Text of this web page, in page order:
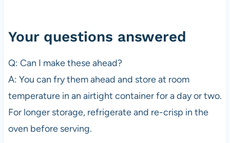
Your questions answered
Q: Can I make these ahead?
A: You can fry them ahead and store at room
temperature in an airtight container for a day or two.
For longer storage, refrigerate and re-crisp in the
oven before serving.